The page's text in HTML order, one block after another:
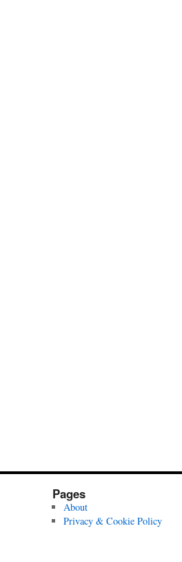
Pages
About
Privacy & Cookie Policy